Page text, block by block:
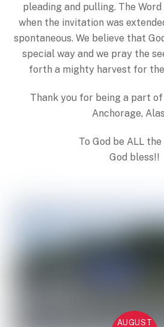
pleading and pulling. The Word
when the invitation was
spontaneous. We believe that
special way and we pray the
forth a mighty harvest for the
Thank you for being a part
Anchorage,
To God be ALL
God bless!!
AUGUST